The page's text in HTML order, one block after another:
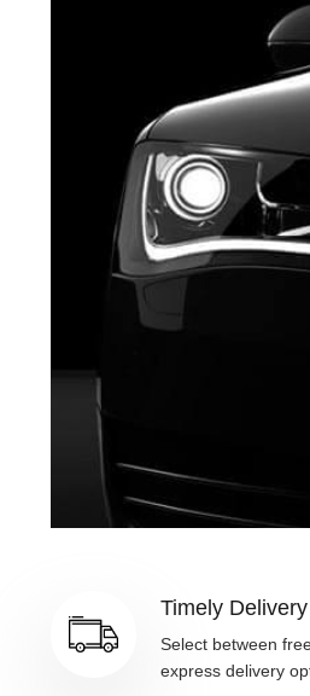
Timely Delivery
Select between
express delivery